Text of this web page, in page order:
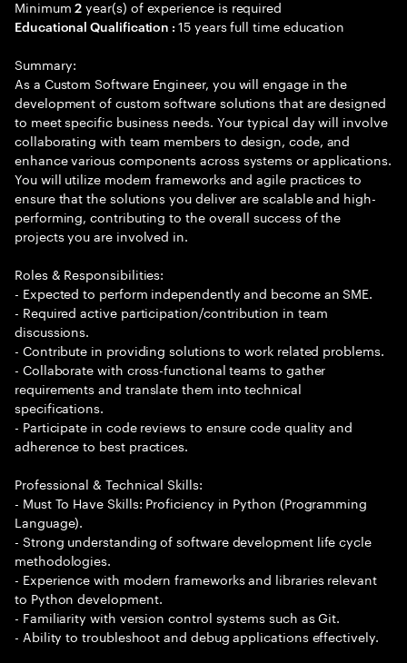
Minimum2 year(s) of experience is required
Educational Qualification :15 years full time education
Summary:
As a Custom Software Engineer, you will engage in the
development of custom software solutions that are designed
to meet specific business needs. Your typical day will involve
collaborating with team members to design, code, and
enhance various components across systems or applications.
You will utilize modern frameworks and agile practices to
ensure that the solutions you deliver are scalable and high-
performing, contributing to the overall success of the
projects you are involved in.
Roles & Responsibilities:
- Expected to perform independently and become an SME.
- Required active participation/contribution in team
discussions.
- Contribute in providing solutions to work related problems.
- Collaborate with cross-functional teams to gather
requirements and translate them into technical
specifications.
- Participate in code reviews to ensure code quality and
adherence to best practices.
Professional & Technical Skills:
- Must To Have Skills: Proficiency in Python (Programming
Language).
- Strong understanding of software development life cycle
methodologies.
- Experience with modern frameworks and libraries relevant
to Python development.
- Familiarity with version control systems such as Git.
- Ability to troubleshoot and debug applications effectively.